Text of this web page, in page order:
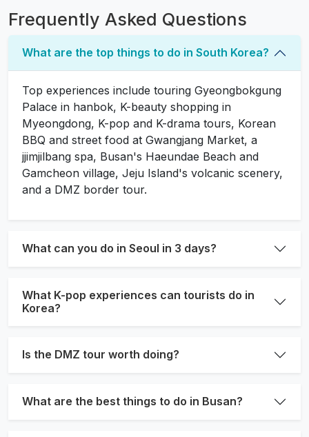
Frequently Asked Questions
What are the top things to do in South Korea?
Top experiences include touring Gyeongbokgung
Palace in hanbok, K-beauty shopping in
Myeongdong, K-pop and K-drama tours, Korean
BBQ and street food at Gwangjang Market, a
jjimjilbang spa, Busan's Haeundae Beach and
Gamcheon village, Jeju Island's volcanic scenery,
and a DMZ border tour.
What can you do in Seoul in 3 days?
What K-pop experiences can tourists do in
Korea?
Is the DMZ tour worth doing?
What are the best things to do in Busan?